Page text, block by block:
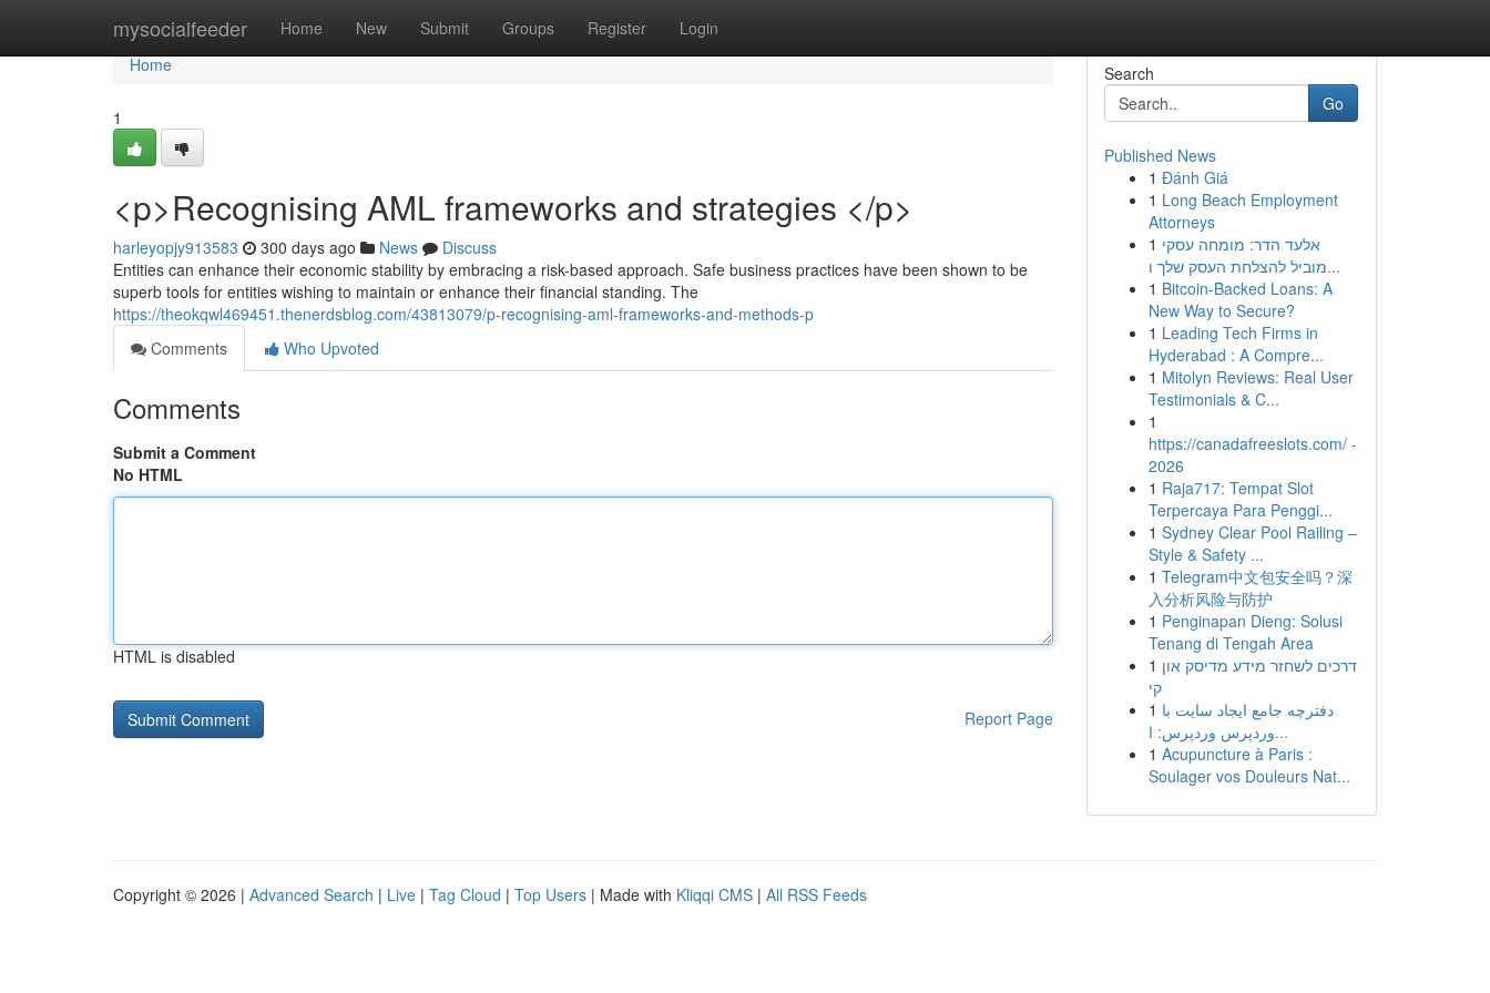
mysocialfeeder Home New Submit Groups Register Login
Home
Home
1
<p>Recognising AML frameworks and strategies </p>
harleyopjy913583 300 days ago News
Discuss
Entities can enhance their economic stability by embracing a risk-based approach. Safe business practices have been shown to be
superb tools for entities wishing to maintain or enhance their financial standing. The
https://theokqwl469451.thenerdsblog.com/43813079/p-recognising-aml-frameworks-and-methods-p
Comments
Who Upvoted
Comments
Submit a Comment
No HTML
HTML is disabled
Report Page
Search
Go
Published News
1 Đánh Giá
1 Long Beach Employment
Attorneys
1 אלעד הדר: מומחה עסקי
מוביל להצלחת העסק שלך ו...
1 Bitcoin-Backed Loans: A
New Way to Secure?
1 Leading Tech Firms in
Hyderabad : A Compre...
1 Mitolyn Reviews: Real User
Testimonials & C...
1
https://canadafreeslots.com/ -
2026
1 Raja717: Tempat Slot
Terpercaya Para Penggi...
1 Sydney Clear Pool Railing –
Style & Safety ...
1 Telegram中文包安全吗？深
入分析风险与防护
1 Penginapan Dieng: Solusi
Tenang di Tengah Area
1 דרכים לשחזר מידע מדיסק און
קי
1 دفترچه جامع ایجاد سایت با
وردپرس وردپرس: ا...
1 Acupuncture à Paris :
Soulager vos Douleurs Nat...
Copyright © 2026 | Advanced Search | Live | Tag Cloud | Top Users | Made with Kliqqi CMS | All RSS Feeds